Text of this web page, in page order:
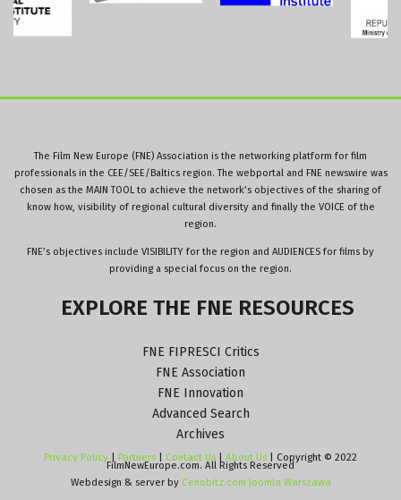
The Film New Europe (FNE) Association is the networking platform for film
professionals in the CEE/SEE/Baltics region. The webportal and FNE newswire was
chosen as the MAIN TOOL to achieve the network’s objectives of the sharing of
know how, visibility of regional cultural diversity and finally the VOICE of the
region.
FNE’s objectives include VISIBILITY for the region and AUDIENCES for films by
providing a special focus on the region.
EXPLORE THE FNE RESOURCES
FNE FIPRESCI Critics
FNE Association
FNE Innovation
Advanced Search
Archives
Privacy Policy | Partners | Contact Us | About Us | Copyright © 2022
FilmNewEurope.com. All Rights Reserved
Webdesign & server by Cenobitz.com Joomla Warszawa